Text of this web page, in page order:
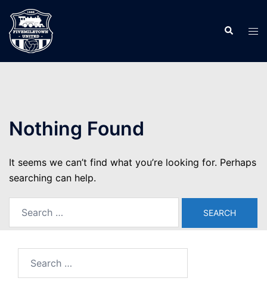
content
Search
Nothing Found
It seems we can’t find what you’re looking for. Perhaps
searching can help.